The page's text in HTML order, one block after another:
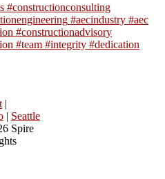
#constructionconsulting
#aecindustry #aec
#constructionadvisory
#team #integrity #dedication
|
| Seattle
Spire